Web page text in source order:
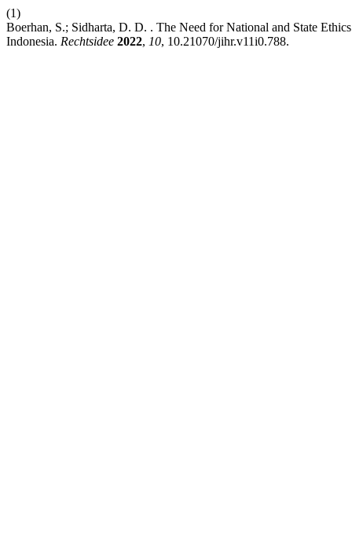
(1)
Boerhan, S.; Sidharta, D. D. . The Need for National and State
Indonesia. Rechtsidee 2022, 10, 10.21070/jihr.v11i0.788.